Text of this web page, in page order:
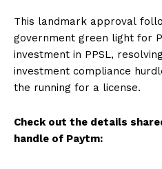
This landmark approval
government green light for
investment in PPSL,
investment compliance
the running for a license.
Check out the details
handle of Paytm: